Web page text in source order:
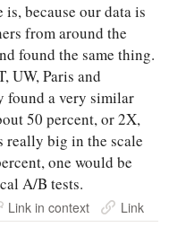
because our data is
from around the
found the same thing.
UW, Paris and
found a very similar
50 percent, or 2X,
really big in the scale
one would be
A/B tests.
Link in context Link